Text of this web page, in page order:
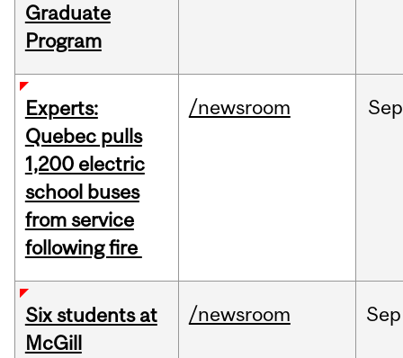
Graduate
Program
Experts:
Quebec pulls
1,200 electric
school buses
from service
following fire
/newsroom Sep
Six students at
McGill
/newsroom Sep